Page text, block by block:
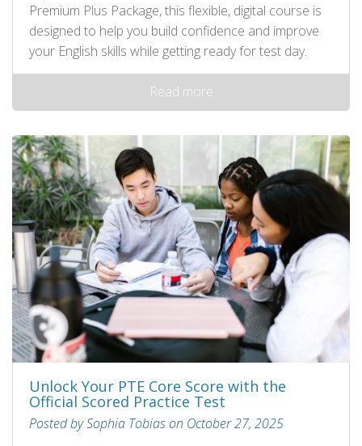
Premium Plus Package, this flexible, digital course is
designed to help you build confidence and improve
your English skills while getting ready for test day.
Read more
Unlock Your PTE Core Score with the
Official Scored Practice Test
Posted by Sophia Tobias on October 27, 2025